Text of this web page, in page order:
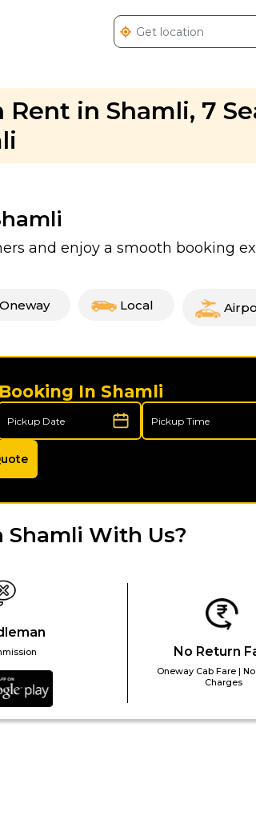
in Shamli, 7
and enjoy a smooth booking
Oneway Local
In Shamli
Shamli With Us?
No Return
Oneway Cab Fare |
Charges